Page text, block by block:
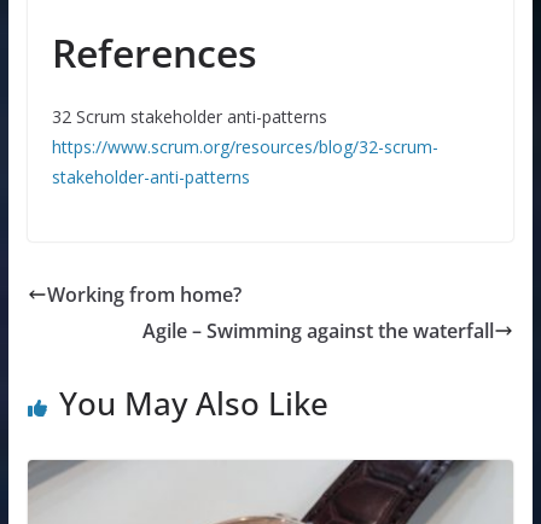
References
32 Scrum stakeholder anti-patterns
https://www.scrum.org/resources/blog/32-scrum-
stakeholder-anti-patterns
Working from home?
Agile – Swimming against the waterfall
You May Also Like